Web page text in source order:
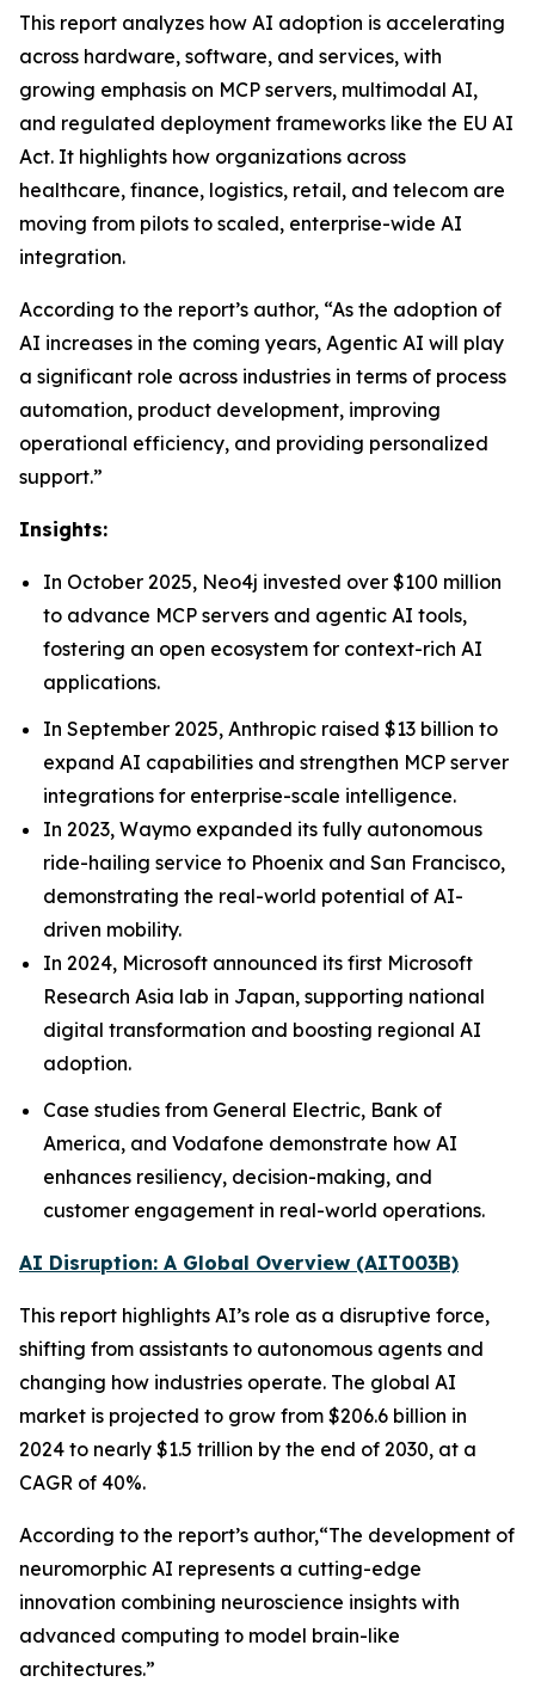
This report analyzes how AI adoption is accelerating
across hardware, software, and services, with
growing emphasis on MCP servers, multimodal AI,
and regulated deployment frameworks like the EU AI
Act. It highlights how organizations across
healthcare, finance, logistics, retail, and telecom are
moving from pilots to scaled, enterprise-wide AI
integration.
According to the report’s author, “As the adoption of
AI increases in the coming years, Agentic AI will play
a significant role across industries in terms of process
automation, product development, improving
operational efficiency, and providing personalized
support.”
Insights:
In October 2025, Neo4j invested over $100 million
to advance MCP servers and agentic AI tools,
fostering an open ecosystem for context-rich AI
applications.
In September 2025, Anthropic raised $13 billion to
expand AI capabilities and strengthen MCP server
integrations for enterprise-scale intelligence.
In 2023, Waymo expanded its fully autonomous
ride-hailing service to Phoenix and San Francisco,
demonstrating the real-world potential of AI-
driven mobility.
In 2024, Microsoft announced its first Microsoft
Research Asia lab in Japan, supporting national
digital transformation and boosting regional AI
adoption.
Case studies from General Electric, Bank of
America, and Vodafone demonstrate how AI
enhances resiliency, decision-making, and
customer engagement in real-world operations.
AI Disruption: A Global Overview (AIT003B)
This report highlights AI’s role as a disruptive force,
shifting from assistants to autonomous agents and
changing how industries operate. The global AI
market is projected to grow from $206.6 billion in
2024 to nearly $1.5 trillion by the end of 2030, at a
CAGR of 40%.
According to the report’s author,“The development of
neuromorphic AI represents a cutting-edge
innovation combining neuroscience insights with
advanced computing to model brain-like
architectures.”